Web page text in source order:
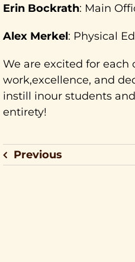
Erin Bockrath: Main
Alex Merkel: Physical
We are excited for each
work,excellence, and
instill inour students
entirety!
Previous